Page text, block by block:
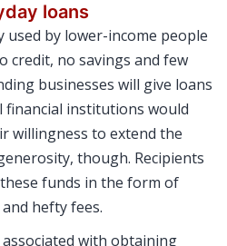
loans
used by lower-income people
credit, no savings and few
businesses will give loans
institutions would
willingness to extend the
though. Recipients
funds in the form of
hefty fees.
with obtaining